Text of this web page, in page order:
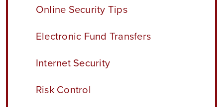
Online Security Tips
Electronic Fund Transfers
Internet Security
Risk Control